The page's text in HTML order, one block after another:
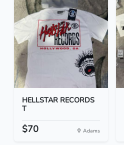
HELLSTAR RECORDS
T
$70 Adams